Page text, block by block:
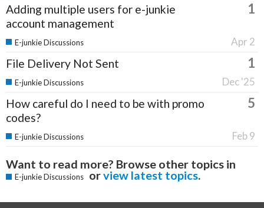
Adding multiple users for e-junkie
account management
1
Apr 2
E-junkie Discussions
File Delivery Not Sent 1
Dec '25
E-junkie Discussions
How careful do I need to be with promo
codes?
5
Feb 9
E-junkie Discussions
Want to read more? Browse other topics in
E-junkie Discussions orview latest topics.